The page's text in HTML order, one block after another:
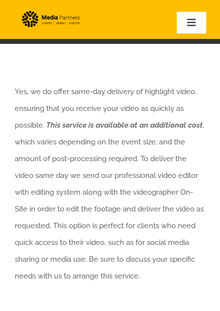
content
Toggle
HOME
Yes, we do offer same-day delivery of highlight video,
ensuring that you receive your video as quickly as
possible. This service is available at an additional cost,
which varies depending on the event size, and the
amount of post-processing required. To deliver the
video same day we send our professional video editor
with editing system along with the videographer On-
Site in order to edit the footage and deliver the video as
requested. This option is perfect for clients who need
quick access to their video, such as for social media
sharing or media use. Be sure to discuss your specific
needs with us to arrange this service.